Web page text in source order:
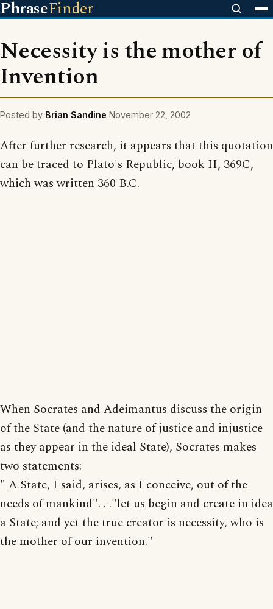
PhraseFinder
Necessity is the mother of
Invention
Posted by Brian Sandine November 22, 2002
After further research, it appears that this quotation
can be traced to Plato's Republic, book II, 369C,
which was written 360 B.C.
When Socrates and Adeimantus discuss the origin
of the State (and the nature of justice and injustice
as they appear in the ideal State), Socrates makes
two statements:
" A State, I said, arises, as I conceive, out of the
needs of mankind". . ."let us begin and create in idea
a State; and yet the true creator is necessity, who is
the mother of our invention."